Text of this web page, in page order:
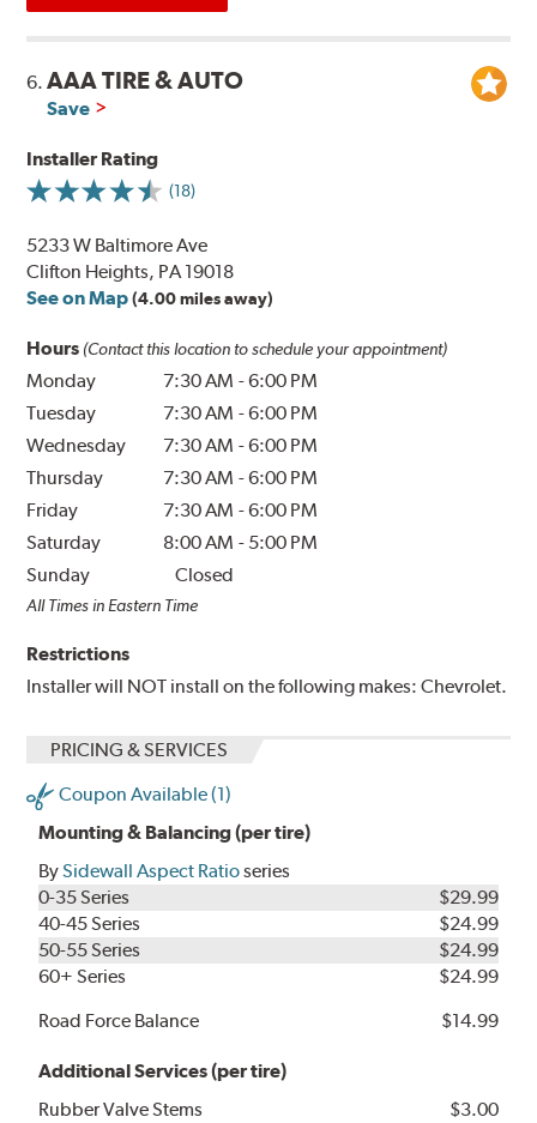
6.AAA TIRE & AUTO
Save
Installer Rating
(18)
5233 W Baltimore Ave
Clifton Heights, PA 19018
See on Map (4.00 miles away)
Hours (Contact this location to schedule your appointment)
Monday 7:30 AM -6:00 PM
Tuesday
7:30 AM -6:00 PM
Wednesday
7:30 AM -6:00 PM
Thursday
7:30 AM -6:00 PM
Friday
7:30 AM -6:00 PM
Saturday
8:00 AM - 5:00 PM
Sunday
Closed
All Times in Eastern Time
Restrictions
Installer will NOT install on the following makes: Chevrolet.
PRICING & SERVICES
Coupon Available (1)
Mounting & Balancing (per tire)
BySidewall Aspect Ratioseries
0-35 Series
$29.99
40-45 Series
$24.99
50-55 Series
$24.99
60+ Series
$24.99
Road Force Balance
$14.99
Additional Services (per tire)
Rubber Valve Stems
$3.00